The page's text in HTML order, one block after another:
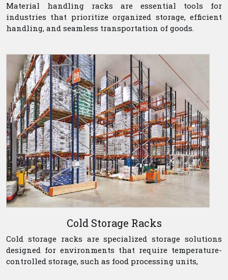
Material handling racks are essential tools for
industries that prioritize organized storage, efficient
handling, and seamless transportation of goods.
Cold Storage Racks
Cold storage racks are specialized storage solutions
designed for environments that require temperature-
controlled storage, such as food processing units,